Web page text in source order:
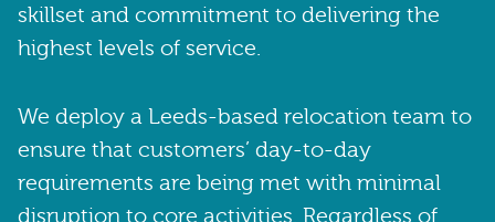
skillset and commitment to delivering the
highest levels of service.
We deploy a Leeds-based relocation team to
ensure that customers’ day-to-day
requirements are being met with minimal
disruption to core activities. Regardless of